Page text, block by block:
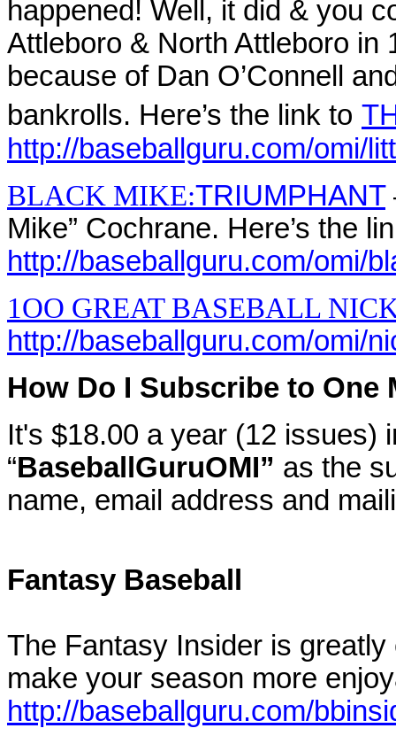
happened! Well, it did & you
Attleboro & North Attleboro in
because of Dan O’Connell
bankrolls. Here’s the link to
http://baseballguru.com/omi/
BLACK MIKE:TRIUMPHANT
Mike” Cochrane. Here’s the
http://baseballguru.com/omi/
1OO GREAT BASEBALL
http://baseballguru.com/omi/
How Do I Subscribe to One
It's $18.00 a year (12 issues)
“BaseballGuruOMI” as the
name, email address and
Fantasy Baseball
The Fantasy Insider is
make your season more
http://baseballguru.com/